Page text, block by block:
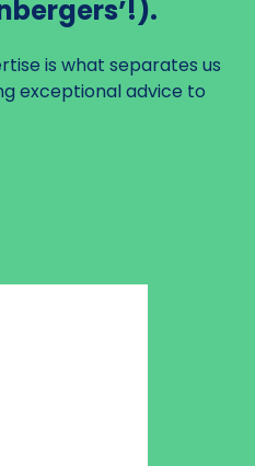
is what separates us
exceptional advice to